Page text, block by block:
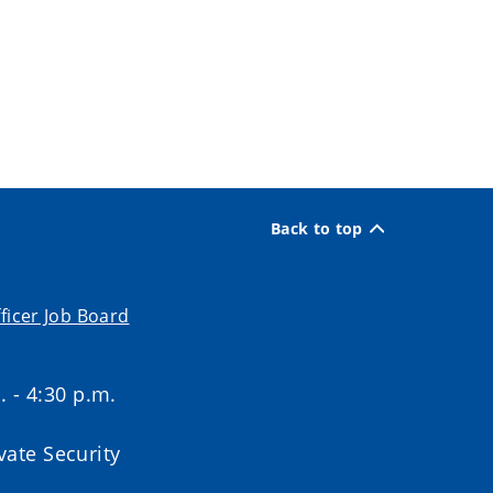
Back to top
Job Board
- 4:30 p.m.
Security